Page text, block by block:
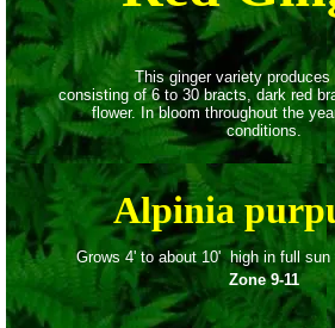
This ginger variety produces
consisting of 6 to 30 bracts, dark red
flower. In bloom throughout the
conditions.
Alpinia
Grows 4' to about 10' high in full sun
Zone 9-11